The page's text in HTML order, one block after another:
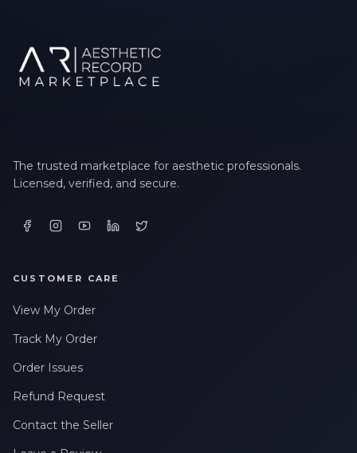
The trusted marketplace for aesthetic professionals.
Licensed, verified, and secure.
CUSTOMER CARE
View My Order
Track My Order
Order Issues
Refund Request
Contact the Seller